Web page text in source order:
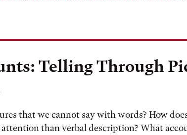
Telling Through
that we cannot say with words? How
than verbal description? What